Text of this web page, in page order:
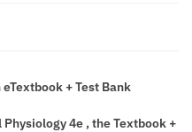
+ Test Bank
4e , the Textbook +